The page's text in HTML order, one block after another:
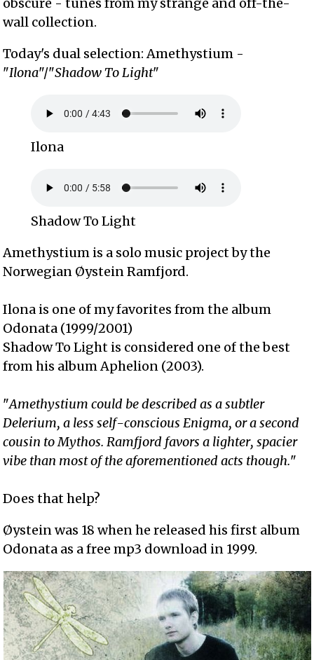
wall collection.
Today's dual selection: Amethystium -
"Ilona"/"Shadow To Light"
Ilona
Shadow To Light
Amethystium is a solo music project by the
Norwegian Øystein Ramfjord.
Ilona is one of my favorites from the album
Odonata (1999/2001)
Shadow To Light is considered one of the best
from his album Aphelion (2003).
"Amethystium could be described as a subtler
Delerium, a less self-conscious Enigma, or a second
cousin to Mythos. Ramfjord favors a lighter, spacier
vibe than most of the aforementioned acts though."
Does that help?
Øystein was 18 when he released his first album
Odonata as a free mp3 download in 1999.